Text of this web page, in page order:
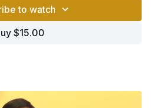
to watch
$15.00